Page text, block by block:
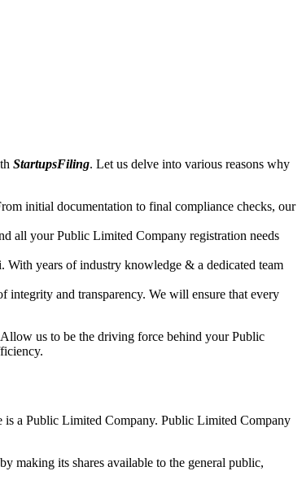
StartupsFiling. Let us delve into various reasons why
initial documentation to final compliance checks, our
all your Public Limited Company registration needs
years of industry knowledge & a dedicated team
and transparency. We will ensure that every
us to be the driving force behind your Public
is a Public Limited Company. Public Limited Company
making its shares available to the general public,